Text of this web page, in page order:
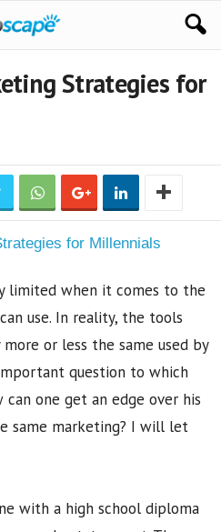
Strategies for
limited when it comes to the
use. In reality, the tools
or less the same used by
question to which
can one get an edge over his
same marketing? I will let
with a high school diploma